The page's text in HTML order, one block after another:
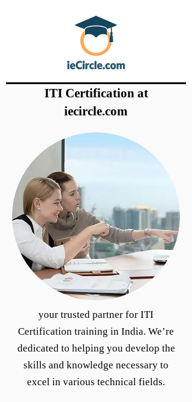
ITI Certification at
iecircle.com
your trusted partner for ITI
Certification training in India. We’re
dedicated to helping you develop the
skills and knowledge necessary to
excel in various technical fields.